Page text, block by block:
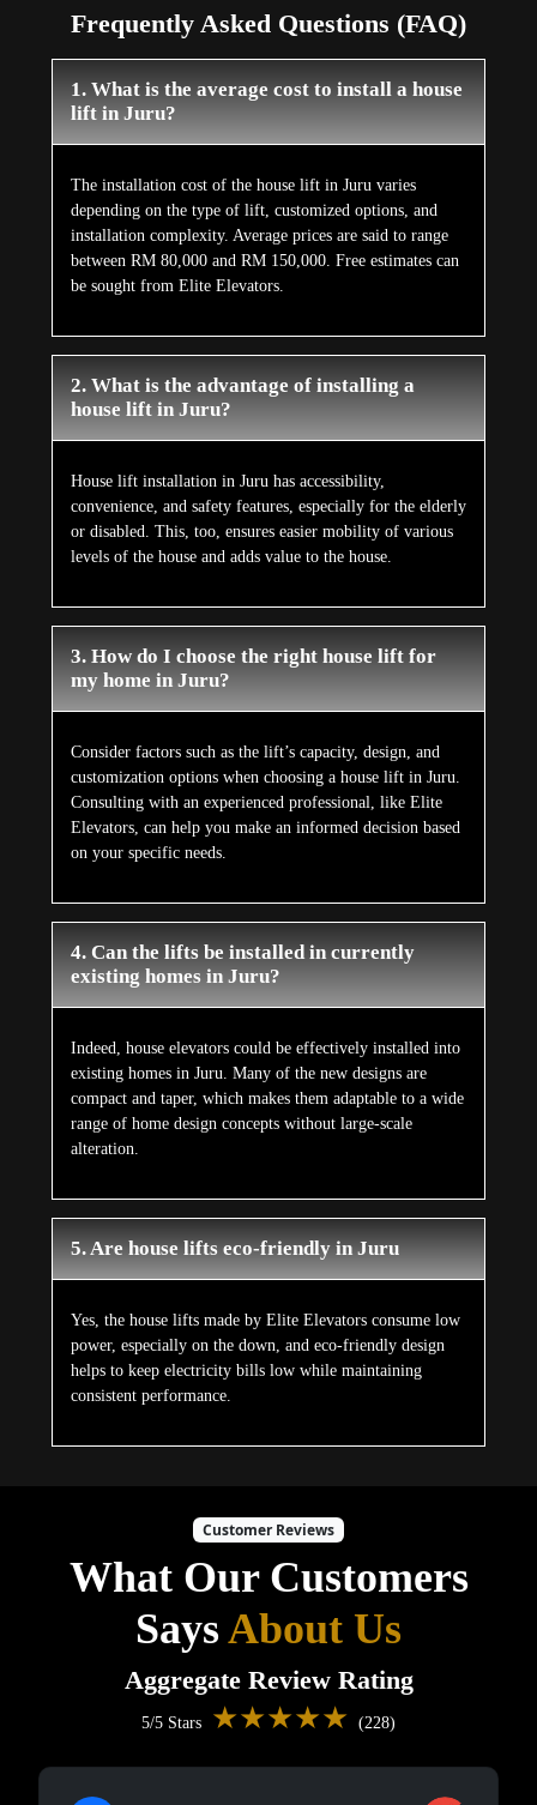
Frequently Asked Questions (FAQ)
1. What is the average cost to install a house
lift in Juru?
The installation cost of the house lift in Juru varies
depending on the type of lift, customized options, and
installation complexity. Average prices are said to range
between RM 80,000 and RM 150,000. Free estimates can
be sought from Elite Elevators.
2. What is the advantage of installing a
house lift in Juru?
House lift installation in Juru has accessibility,
convenience, and safety features, especially for the elderly
or disabled. This, too, ensures easier mobility of various
levels of the house and adds value to the house.
3. How do I choose the right house lift for
my home in Juru?
Consider factors such as the lift’s capacity, design, and
customization options when choosing a house lift in Juru.
Consulting with an experienced professional, like Elite
Elevators, can help you make an informed decision based
on your specific needs.
4. Can the lifts be installed in currently
existing homes in Juru?
Indeed, house elevators could be effectively installed into
existing homes in Juru. Many of the new designs are
compact and taper, which makes them adaptable to a wide
range of home design concepts without large-scale
alteration.
5. Are house lifts eco-friendly in Juru
Yes, the house lifts made by Elite Elevators consume low
power, especially on the down, and eco-friendly design
helps to keep electricity bills low while maintaining
consistent performance.
Customer Reviews
What Our Customers
SaysAbout Us
Aggregate Review Rating
5/5 Stars ★★★★★ (228)